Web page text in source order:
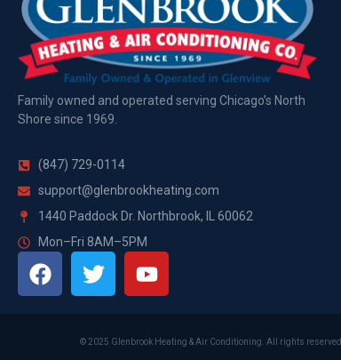
Family owned and operated serving Chicago’s North
Shore since 1969.
(847) 729-0114
support@glenbrookheating.com
1440 Paddock Dr. Northbrook, IL 60062
Mon–Fri 8AM–5PM
©2025 Glenbrook Heating & Air Conditioning. All rights reserved